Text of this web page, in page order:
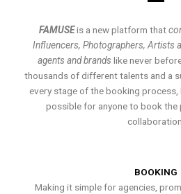
FAMUSEis a new platform that
Influencers, Photographers, Artists
agents and brands like never
thousands of different talents and a
every stage of the booking process,
possible for anyone to book
collaboration.
BOOKING
Making it simple for agencies,